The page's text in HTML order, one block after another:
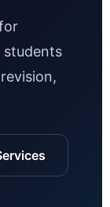
students